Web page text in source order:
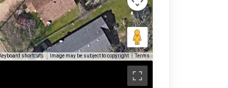
shortcuts Image may be subject to copyright Terms